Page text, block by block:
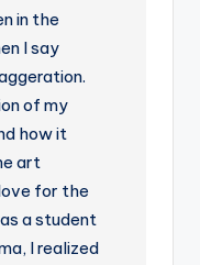
in the
I say
of my
how it
art
for the
a student
I realized